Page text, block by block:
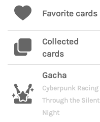
Favorite cards
Collected
cards
Gacha
Cyberpunk Racing
Through the Silent
Night